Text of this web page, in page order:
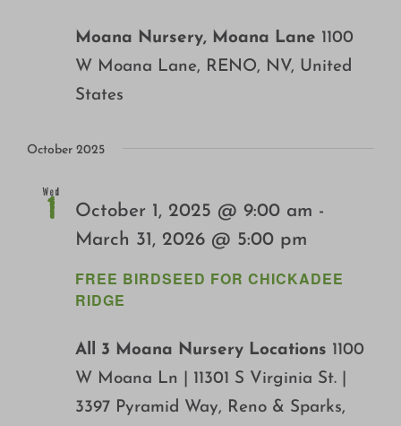
Moana Nursery, Moana Lane 1100
W Moana Lane, RENO, NV, United
States
October 2025
Wed
1
FREE BIRDSEED FOR CHICKADEE
RIDGE
October 1, 2025 @ 9:00 am -
March 31, 2026 @ 5:00 pm
All 3 Moana Nursery Locations 1100
W Moana Ln | 11301 S Virginia St. |
3397 Pyramid Way, Reno & Sparks,